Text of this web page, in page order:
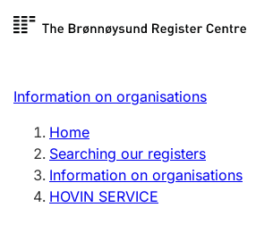
Skip to
Register search
Limited company
Sole proprietorship
Register, change, close
Information on organisations
Home
Searching our registers
Information on organisations
HOVIN SERVICE